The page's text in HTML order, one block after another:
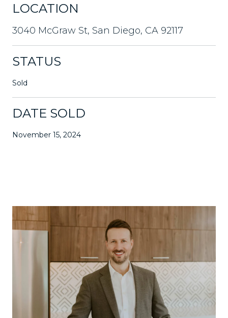
LOCATION
3040 McGraw St, San Diego, CA 92117
STATUS
Sold
DATE SOLD
November 15, 2024